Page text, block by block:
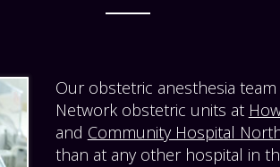
Our obstetric anesthesia
Network obstetric units at
and Community Hospital
than at any other hospital in